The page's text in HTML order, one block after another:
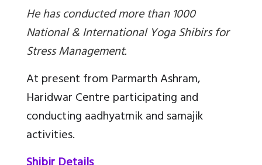
He has conducted more than 1000
National & International Yoga Shibirs for
Stress Management.
At present from Parmarth Ashram,
Haridwar Centre participating and
conducting aadhyatmik and samajik
activities.